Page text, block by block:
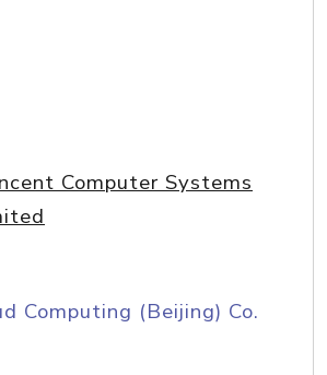
Computer Systems
Computing (Beijing) Co.